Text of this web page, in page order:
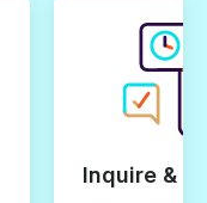
Inquire &